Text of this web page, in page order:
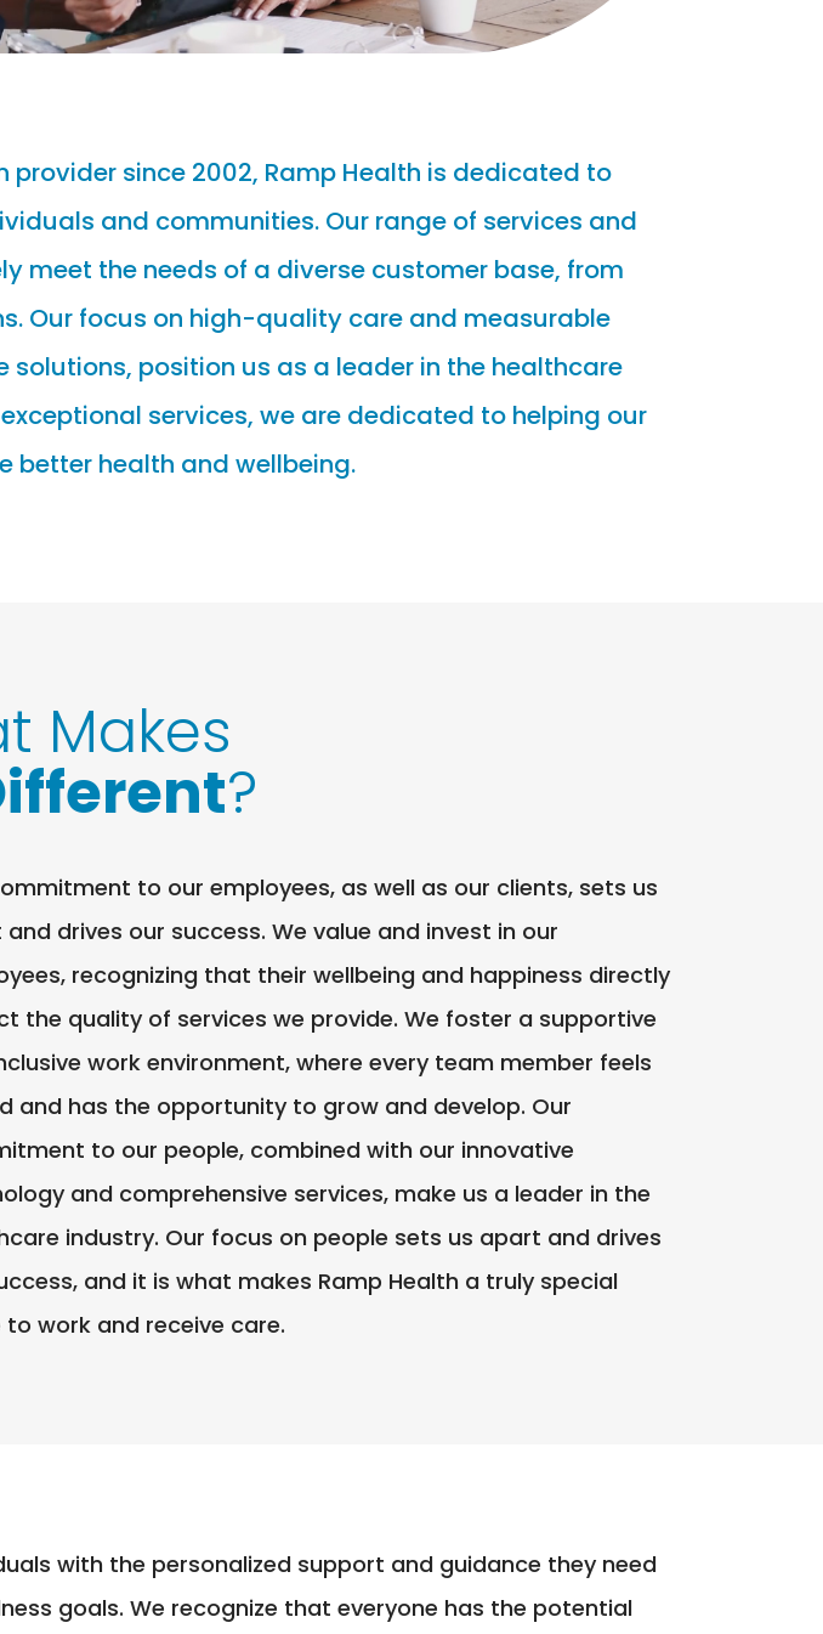
since 2002, Ramp Health is dedicated to
and communities. Our range of services and
meet the needs of a diverse customer base, from
Our focus on high-quality care and measurable
position us as a leader in the healthcare
services, we are dedicated to helping our
better health and wellbeing.
Makes
?
to our employees, as well as our clients, sets us
drives our success. We value and invest in our
recognizing that their wellbeing and happiness directly
the quality of services we provide. We foster a supportive
work environment, where every team member feels
and has the opportunity to grow and develop. Our
to our people, combined with our innovative
and comprehensive services, make us a leader in the
industry. Our focus on people sets us apart and drives
and it is what makes Ramp Health a truly special
to work and receive care.
with the personalized support and guidance they need
goals. We recognize that everyone has the potential